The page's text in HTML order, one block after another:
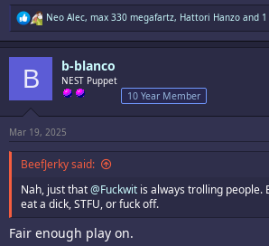
R
e
a
c
s
:
Neo Alec, max 330 megafartz, Hattori Hanzo and
B b-blanco
NEST Puppet
10 Year Member
Mar 19, 2025
BeefJerky said:
Nah, just that@Fuckwit is always trolling people.
eat a dick, STFU, or fuck off.
Fair enough play on.